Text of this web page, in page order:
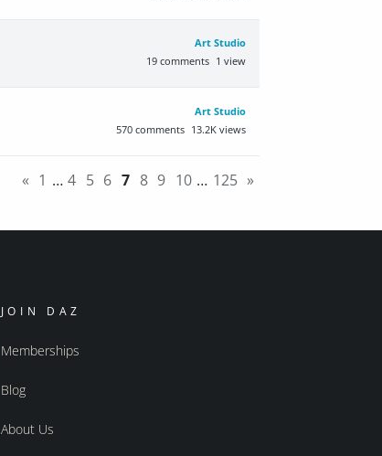
Art Studio
1 view
19 comments
Art Studio
13.2K views
570 comments
« 1 … 4 5 6 7 8 9 10 … 125 »
JOIN DAZ
Memberships
Blog
About Us